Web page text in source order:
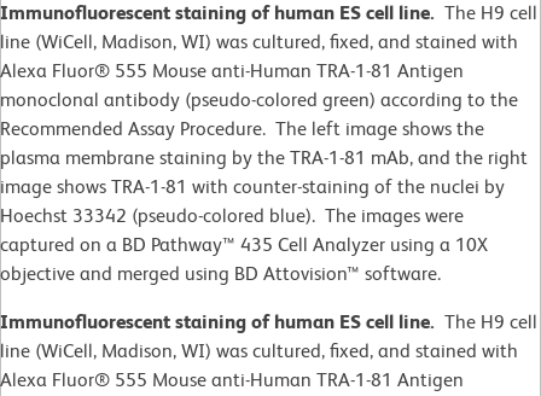
Immunofluorescent staining of human ES cell line. The H9 cell
line (WiCell, Madison, WI) was cultured, fixed, and stained with
Alexa Fluor® 555 Mouse anti-Human TRA-1-81 Antigen
monoclonal antibody (pseudo-colored green) according to the
Recommended Assay Procedure. The left image shows the
plasma membrane staining by the TRA-1-81 mAb, and the right
image shows TRA-1-81 with counter-staining of the nuclei by
Hoechst 33342 (pseudo-colored blue). The images were
captured on a BD Pathway™ 435 Cell Analyzer using a 10X
objective and merged using BD Attovision™ software.
Immunofluorescent staining of human ES cell line. The H9 cell
line (WiCell, Madison, WI) was cultured, fixed, and stained with
Alexa Fluor® 555 Mouse anti-Human TRA-1-81 Antigen